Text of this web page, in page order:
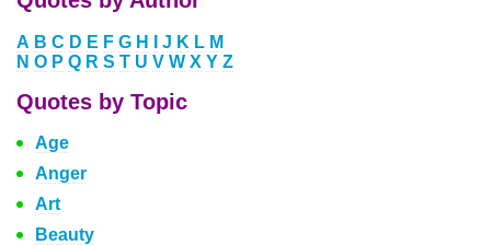
A B C D E F G H J K L M
N O P Q R S T U V W X Y Z
Quotes by Topic
Age
Anger
Art
Beauty